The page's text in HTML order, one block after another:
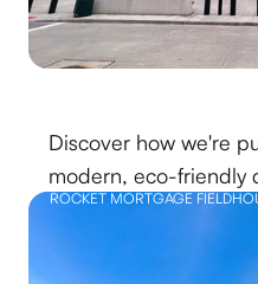
Discover how we're
modern, eco-friendly
ROCKET MORTGAGE